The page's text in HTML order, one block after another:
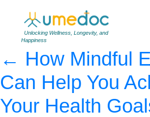
Unlocking Wellness, Longevity, and
Happiness
pineapple,
and text mindful
← How Mindful
Can Help You
Your Health